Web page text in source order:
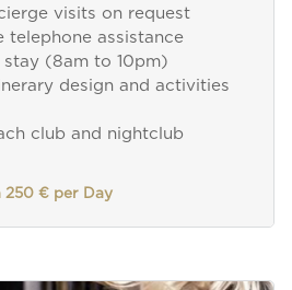
visits on request
telephone assistance
(8am to 10pm)
design and activities
club and nightclub
250 € per Day